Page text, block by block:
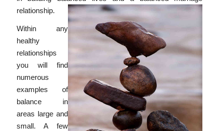
relationship.
Within any
healthy
relationships
you will find
numerous
examples of
balance in
areas large and
small. A few